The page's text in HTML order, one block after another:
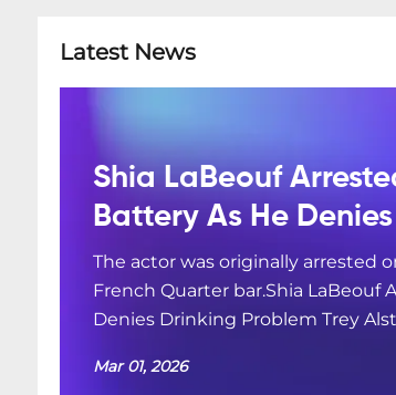
Latest News
Shia LaBeouf
Battery As He
The actor was originally arrested
French Quarter bar.Shia LaBeouf
Denies Drinking Problem Trey
Mar 01, 2026